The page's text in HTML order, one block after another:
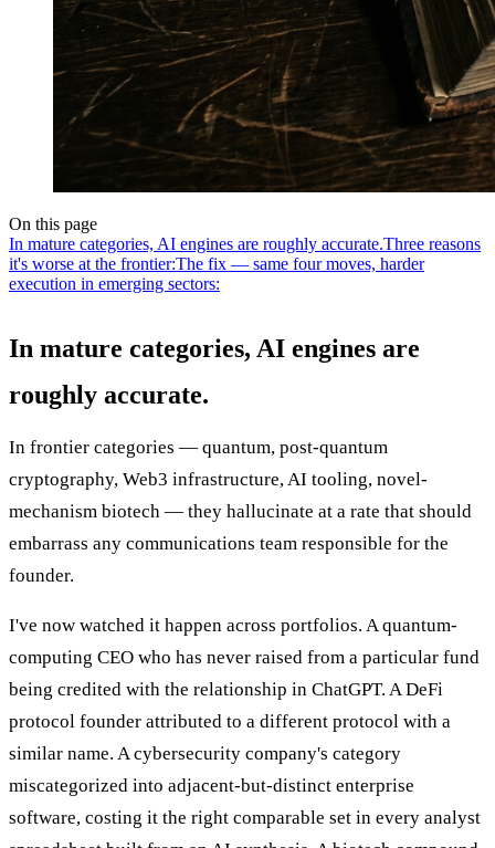
On this page
In mature categories, AI engines are roughly accurate.Three reasons
it's worse at the frontier:The fix — same four moves, harder
execution in emerging sectors:
In mature categories, AI engines are
roughly accurate.
In frontier categories — quantum, post-quantum
cryptography, Web3 infrastructure, AI tooling, novel-
mechanism biotech — they hallucinate at a rate that should
embarrass any communications team responsible for the
founder.
I've now watched it happen across portfolios. A quantum-
computing CEO who has never raised from a particular fund
being credited with the relationship in ChatGPT. A DeFi
protocol founder attributed to a different protocol with a
similar name. A cybersecurity company's category
miscategorized into adjacent-but-distinct enterprise
software, costing it the right comparable set in every analyst